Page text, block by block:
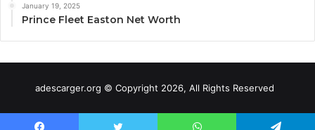
January 19, 2025
Prince Fleet Easton Net Worth
adescarger.org © Copyright 2026, All Rights Reserved